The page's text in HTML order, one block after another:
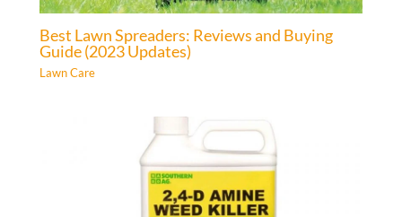
Best Lawn Spreaders: Reviews and Buying
Guide (2023 Updates)
Lawn Care